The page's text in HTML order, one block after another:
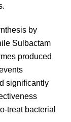
by
Sulbactam
produced
significantly
treat bacterial